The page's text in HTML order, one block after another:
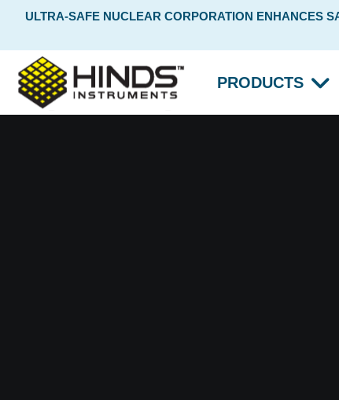
ULTRA-SAFE NUCLEAR CORPORATION ENHANCES
PRODUCTS